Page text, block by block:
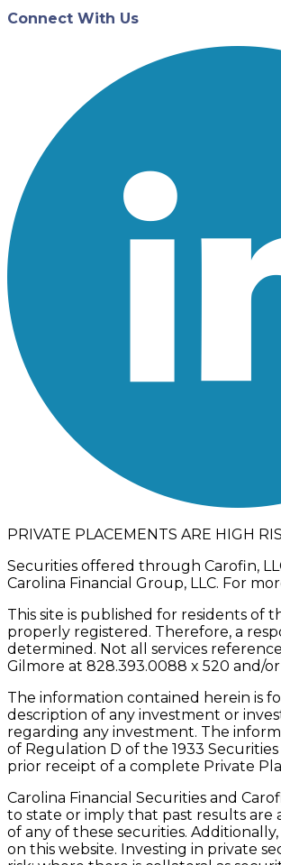
Connect With Us
PRIVATE PLACEMENTS ARE HIGH
Securities offered through Carofin,
Carolina Financial Group, LLC. For
This site is published for residents of
properly registered. Therefore, a
determined. Not all services
Gilmore at 828.393.0088 x 520 and/or
The information contained herein is
description of any investment or
regarding any investment. The
of Regulation D of the 1933
prior receipt of a complete Private
Carolina Financial Securities and
to state or imply that past results
of any of these securities.
on this website. Investing in private